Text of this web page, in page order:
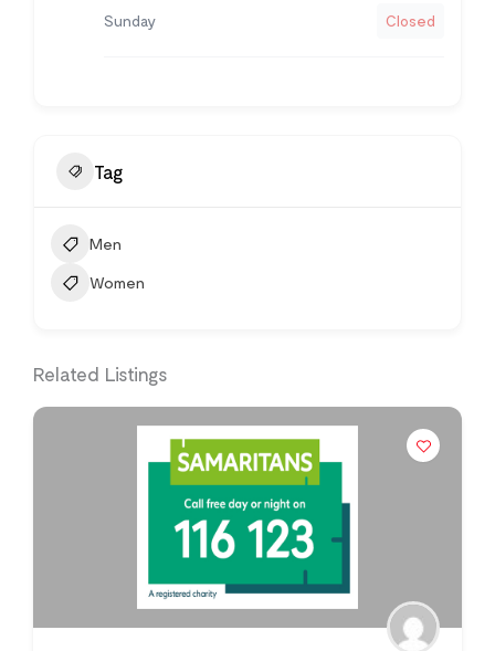
Sunday Closed
Tag
Men
Women
Related Listings